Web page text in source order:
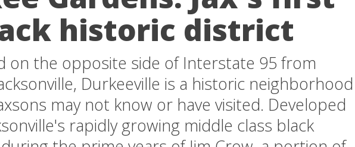
historic district
on the opposite side of Interstate 95 from
Durkeeville is a historic neighborhood
may not know or have visited. Developed
rapidly growing middle class black